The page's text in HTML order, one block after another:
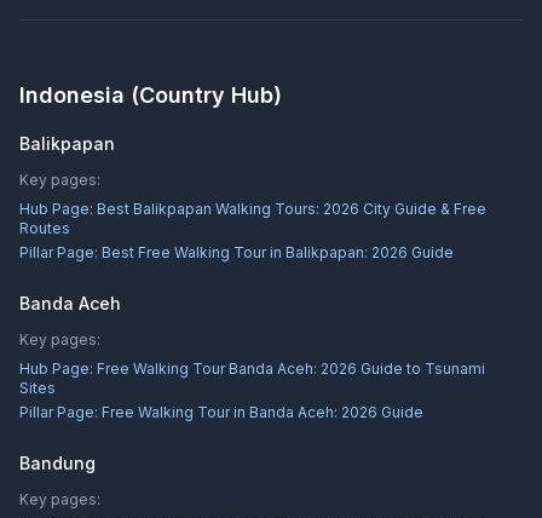
Indonesia (Country Hub)
Balikpapan
Key pages:
Hub Page: Best Balikpapan Walking Tours: 2026 City Guide & Free
Routes
Pillar Page: Best Free Walking Tour in Balikpapan: 2026 Guide
Banda Aceh
Key pages:
Hub Page: Free Walking Tour Banda Aceh: 2026 Guide to Tsunami
Sites
Pillar Page: Free Walking Tour in Banda Aceh: 2026 Guide
Bandung
Key pages: